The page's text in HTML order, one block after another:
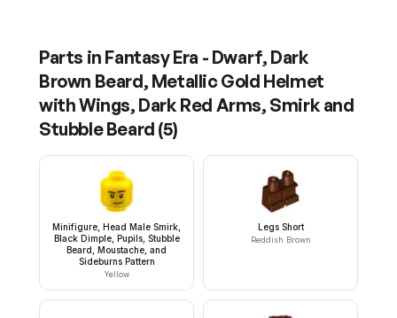
Parts in Fantasy Era - Dwarf, Dark
Brown Beard, Metallic Gold Helmet
with Wings, Dark Red Arms, Smirk and
Stubble Beard (5)
Minifigure, Head Male Smirk,
Black Dimple, Pupils, Stubble
Beard, Moustache, and
Sideburns Pattern
Yellow
Legs Short
Reddish Brown